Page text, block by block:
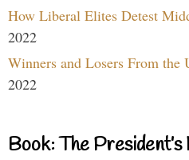
How Liberal Elites Detest
2022
Winners and Losers From the
2022
Book: The